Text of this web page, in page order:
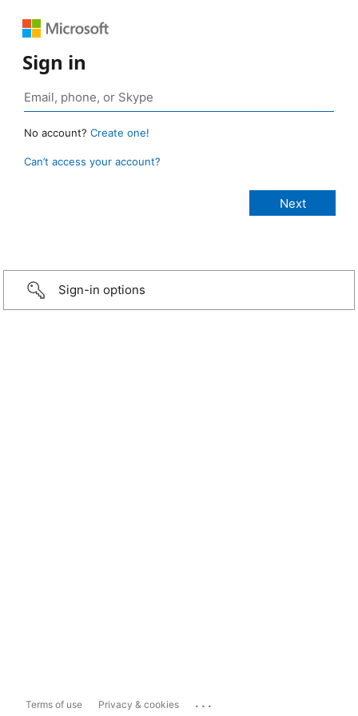
Sign in
No account? Create one!
Can’t access your account?
Sign-in options
Terms of use Privacy & cookies ...